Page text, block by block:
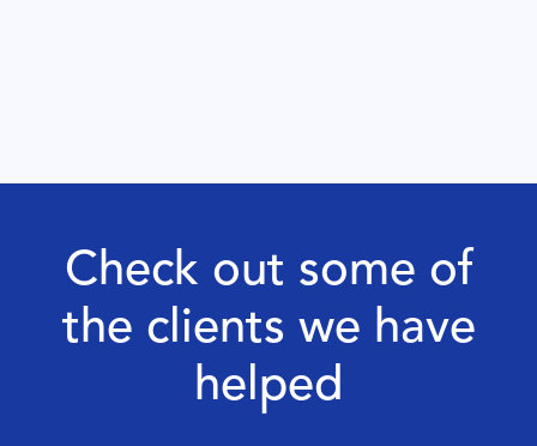
Check out some of
the clients we have
helped